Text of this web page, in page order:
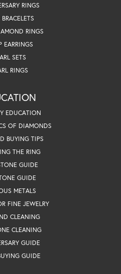
RINGS
RINGS
EARRINGS
SETS
RINGS
EDUCATION
OF DIAMONDS
BUYING TIPS
THE RING
GUIDE
GUIDE
METALS
FINE JEWELRY
CLEANING
CLEANING
GUIDE
GUIDE